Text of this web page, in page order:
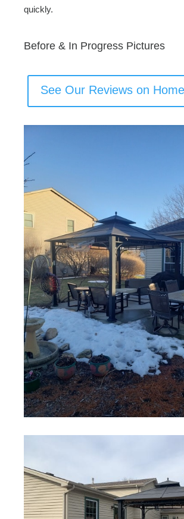
quickly.
Before & In Progress Pictures
See Our Reviews on